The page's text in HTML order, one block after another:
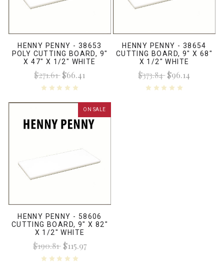
HENNY PENNY - 38653
POLY CUTTING BOARD, 9"
X 47" X 1/2" WHITE
$271.61$66.41
HENNY PENNY - 38654
CUTTING BOARD, 9" X 68"
X 1/2" WHITE
$373.84$96.14
ON SALE
HENNY PENNY - 58606
CUTTING BOARD, 9" X 82"
X 1/2" WHITE
$190.81$115.97